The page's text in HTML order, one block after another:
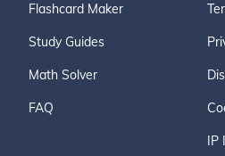
Flashcard Maker
Study Guides
Math Solver
FAQ
IP